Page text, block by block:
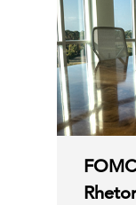
C-Suite
Perspectives